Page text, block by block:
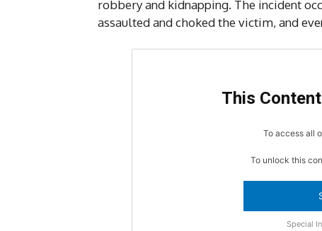
robbery and kidnapping. The incident
assaulted and choked the victim, and
This
To access all
To unlock this
Special